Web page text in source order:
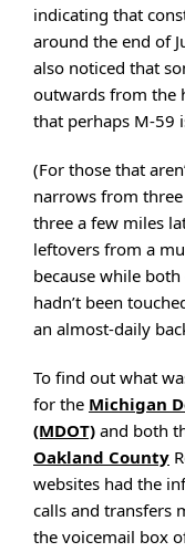
indicating that
around the end of
also noticed that
outwards from the
that perhaps M-59
(For those that
narrows from
three a few miles
leftovers from a
because while
hadn’t been
an almost-daily
To find out what
for the Michigan
(MDOT) and both
Oakland County
websites had the
calls and transfers
the voicemail box